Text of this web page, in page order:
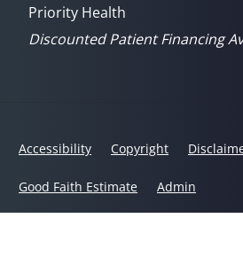
Priority Health
Discounted Patient Financing
Accessibility Copyright
Good Faith Estimate Admin